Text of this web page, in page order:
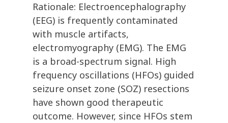
Rationale: Electroencephalography
(EEG) is frequently contaminated
with muscle artifacts,
electromyography (EMG). The EMG
is a broad-spectrum signal. High
frequency oscillations (HFOs) guided
seizure onset zone (SOZ) resections
have shown good therapeutic
outcome. However, since HFOs stem